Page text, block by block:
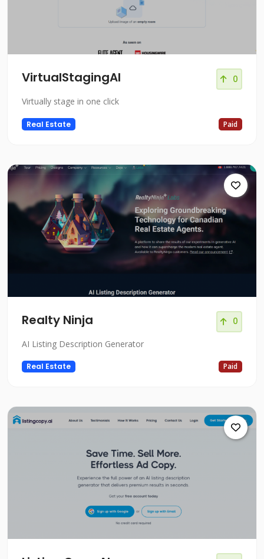
VirtualStagingAI 0
Virtually stage in one click
Real Estate Paid
Realty Ninja 0
AI Listing Description Generator
Real Estate Paid